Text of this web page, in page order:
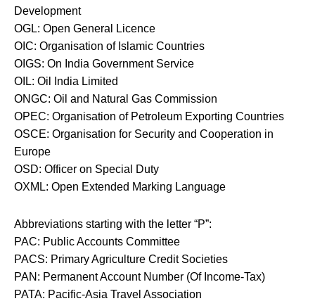
Development
OGL: Open General Licence
OIC: Organisation of Islamic Countries
OIGS: On India Government Service
OIL: Oil India Limited
ONGC: Oil and Natural Gas Commission
OPEC: Organisation of Petroleum Exporting Countries
OSCE: Organisation for Security and Cooperation in
Europe
OSD: Officer on Special Duty
OXML: Open Extended Marking Language
Abbreviations starting with the letter “P”:
PAC: Public Accounts Committee
PACS: Primary Agriculture Credit Societies
PAN: Permanent Account Number (Of Income-Tax)
PATA: Pacific-Asia Travel Association